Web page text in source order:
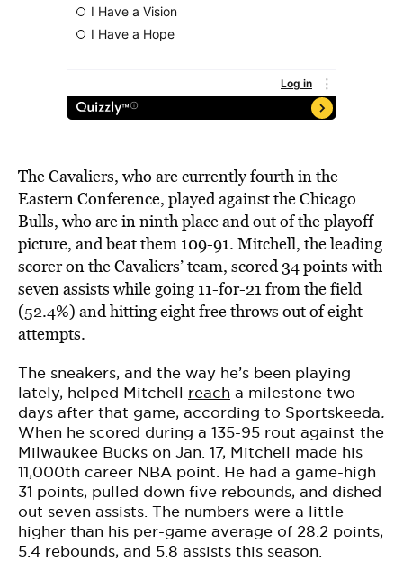
The Cavaliers, who are currently fourth in the
Eastern Conference, played against the Chicago
Bulls, who are in ninth place and out of the playoff
picture, and beat them 109-91. Mitchell, the leading
scorer on the Cavaliers’ team, scored 34 points with
seven assists while going 11-for-21 from the field
(52.4%) and hitting eight free throws out of eight
attempts.
The sneakers, and the way he’s been playing
lately, helped Mitchell reach a milestone two
days after that game, according to Sportskeeda.
When he scored during a 135-95 rout against the
Milwaukee Bucks on Jan. 17, Mitchell made his
11,000th career NBA point. He had a game-high
31 points, pulled down five rebounds, and dished
out seven assists. The numbers were a little
higher than his per-game average of 28.2 points,
5.4 rebounds, and 5.8 assists this season.